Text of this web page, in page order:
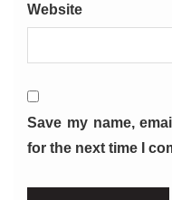
Website
Save my name,
for the next time I